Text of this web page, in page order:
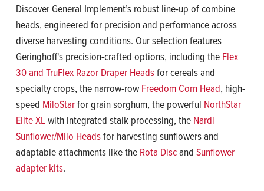
Discover General Implement’s robust line-up of combine
heads, engineered for precision and performance across
diverse harvesting conditions. Our selection features
Geringhoff's precision-crafted options, including the Flex
30 and TruFlex Razor Draper Headsfor cereals and
specialty crops, the narrow-rowFreedom Corn Head, high-
speed MiloStarfor grain sorghum, the powerful NorthStar
Elite XL with integrated stalk processing, the Nardi
Sunflower/Milo Headsfor harvesting sunflowers and
adaptable attachments like the Rota Discand Sunflower
adapter kits.